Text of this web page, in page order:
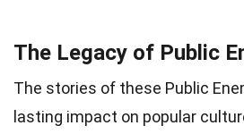
The Legacy of Public
The stories of these Public
lasting impact on popular